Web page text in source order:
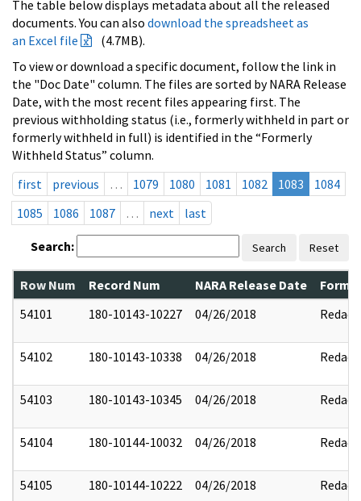
The table below displays metadata about all the released
documents. You can also download the spreadsheet as
an Excel file
(4.7MB).
To view or download a specific document, follow the link in
the "Doc Date" column. The files are sorted by NARA Release
Date, with the most recent files appearing first. The
previous withholding status (i.e., formerly withheld in part or
formerly withheld in full) is identified in the “Formerly
Withheld Status” column.
first
previous … 1079 1080 1081 1082 1083
1084
1085
1086 1087 … next last
Search: Search Reset
Row Num Record Num NARA Release Date
54101
180-10143-10227 04/26/2018 Redact
54102 180-10143-10338 04/26/2018 Redact
54103 180-10143-10345 04/26/2018 Redact
54104 180-10144-10032 04/26/2018 Redact
54105 180-10144-10222 04/26/2018 Redact